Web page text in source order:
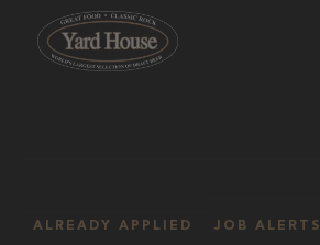
ALREADY APPLIED JOB ALERTS